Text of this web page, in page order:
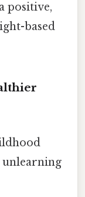
positive,
based
unlearning